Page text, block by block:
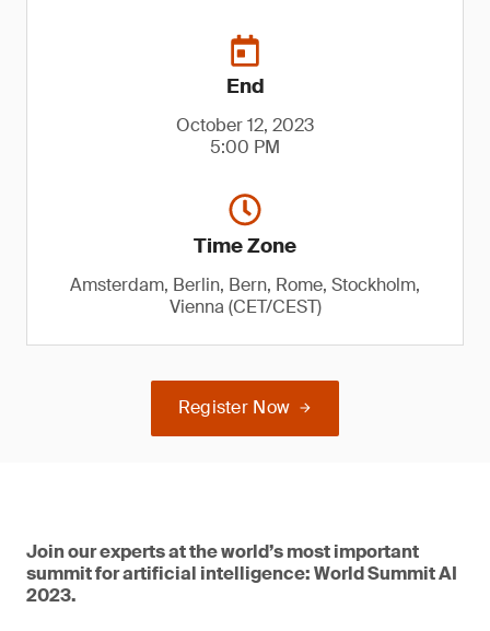
End
October 12, 2023
5:00 PM
Time Zone
Amsterdam, Berlin, Bern, Rome, Stockholm,
Vienna (CET/CEST)
Register Now
Join our experts at the world’s most important
summit for artificial intelligence: World Summit AI
2023.